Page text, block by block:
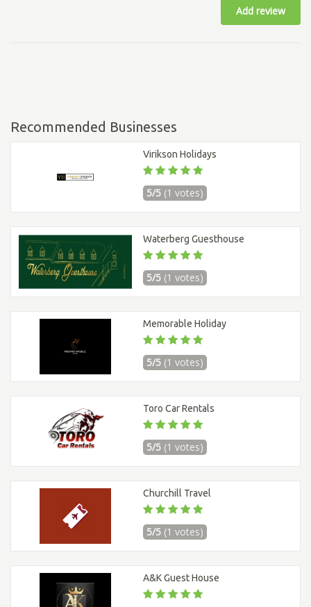
Add review
Recommended Businesses
Virikson Holidays
5/5 (1 votes)
Waterberg Guesthouse
5/5 (1 votes)
Memorable Holiday
5/5 (1 votes)
Toro Car Rentals
5/5 (1 votes)
Churchill Travel
5/5 (1 votes)
A&K Guest House